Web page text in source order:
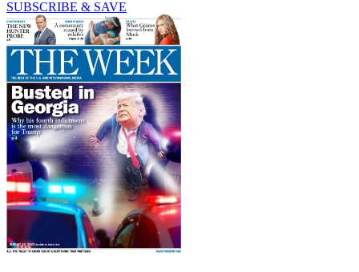
SUBSCRIBE & SAVE